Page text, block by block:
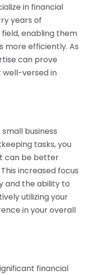
in financial
years of
enabling them
more efficiently. As
can prove
well-versed in
business
tasks, you
can be better
increased focus
and the ability to
utilizing your
in your overall
financial